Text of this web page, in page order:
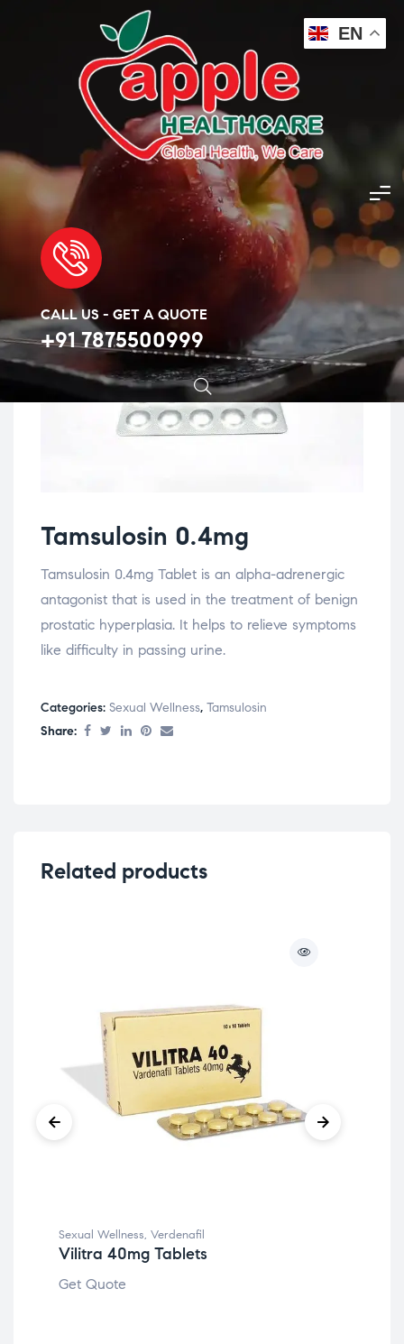
CALL US - GET A QUOTE
+91 7875500999
Apple Healthcare > Products > Sexual Wellness
Tamsulosin 0.4mg
Tamsulosin 0.4mg
Tamsulosin 0.4mg Tablet is an alpha-adrenergic
antagonist that is used in the treatment of benign
prostatic hyperplasia. It helps to relieve symptoms
like difficulty in passing urine.
Categories: Sexual Wellness, Tamsulosin
Share:
Related products
Sexual Wellness, Verdenafil
Vilitra 40mg Tablets
Get Quote
EN